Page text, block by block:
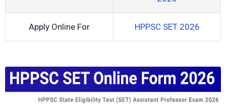
Apply Online For HPPSC SET 2026